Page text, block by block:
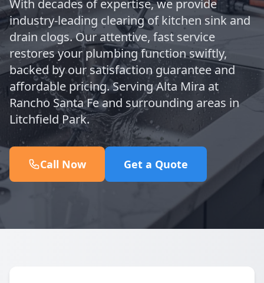
With decades of expertise, we provide
industry-leading clearing of kitchen sink and
drain clogs. Our attentive, fast service
restores your plumbing function swiftly,
backed by our satisfaction guarantee and
affordable pricing. Serving Alta Mira at
Rancho Santa Fe and surrounding areas in
Litchfield Park.
Call Now Get a Quote